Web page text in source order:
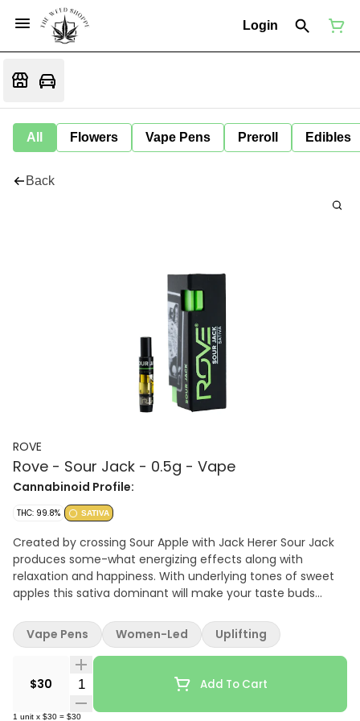
Login
All Flowers Vape Pens Preroll Edibles
Back
ROVE
Rove - Sour Jack - 0.5g - Vape
Cannabinoid Profile:
THC: 99.8% SATIVA
Created by crossing Sour Apple with Jack Herer Sour Jack
produces some-what energizing effects along with
relaxation and happiness. With underlying tones of sweet
apples this sativa dominant will make your taste buds
$30 Quantity Selector Add To Cart
1 unit x $30 = $30
Vape Pens Women-Led Uplifting